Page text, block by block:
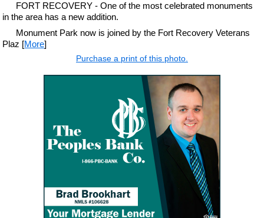
FORT RECOVERY - One of the most celebrated monuments
in the area has a new addition.
Monument Park now is joined by the Fort Recovery Veterans
Plaz [More]
Purchase a print of this photo.